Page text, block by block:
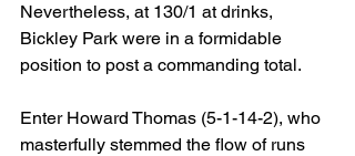
Nevertheless, at 130/1 at drinks,
Bickley Park were in a formidable
position to post a commanding total.
Enter Howard Thomas (5-1-14-2), who
masterfully stemmed the flow of runs